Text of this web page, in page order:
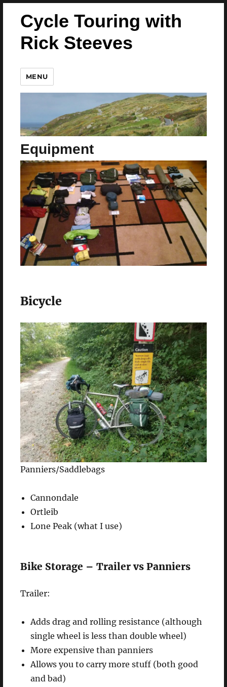
Cycle Touring with
Rick Steeves
MENU
Equipment
Bicycle
Panniers/Saddlebags
Cannondale
Ortleib
Lone Peak (what I use)
Bike Storage – Trailer vs Panniers
Trailer:
Adds drag and rolling resistance (although
single wheel is less than double wheel)
More expensive than panniers
Allows you to carry more stuff (both good
and bad)